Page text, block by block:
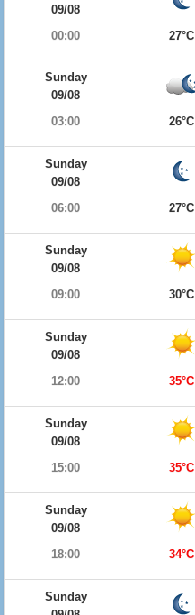
09/08
00:00
27°C
Sunday
09/08
03:00
26°C
Sunday
09/08
06:00
27°C
Sunday
09/08
09:00
30°C
Sunday
09/08
12:00
35°C
Sunday
09/08
15:00
35°C
Sunday
09/08
18:00
34°C
Sunday